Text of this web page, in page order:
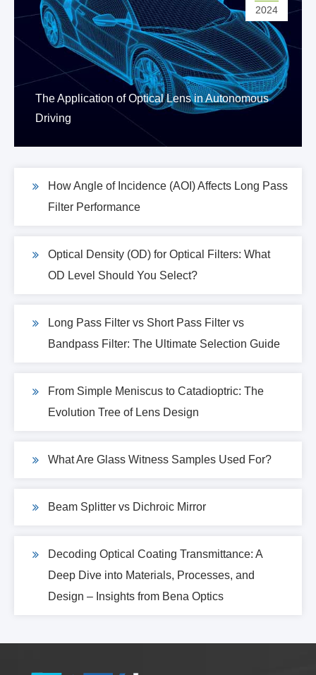
2024
The Application of Optical Lens in Autonomous
Driving
How Angle of Incidence (AOI) Affects Long Pass
Filter Performance
Optical Density (OD) for Optical Filters: What
OD Level Should You Select?
Long Pass Filter vs Short Pass Filter vs
Bandpass Filter: The Ultimate Selection Guide
From Simple Meniscus to Catadioptric: The
Evolution Tree of Lens Design
What Are Glass Witness Samples Used For?
Beam Splitter vs Dichroic Mirror
Decoding Optical Coating Transmittance: A
Deep Dive into Materials, Processes, and
Design – Insights from Bena Optics